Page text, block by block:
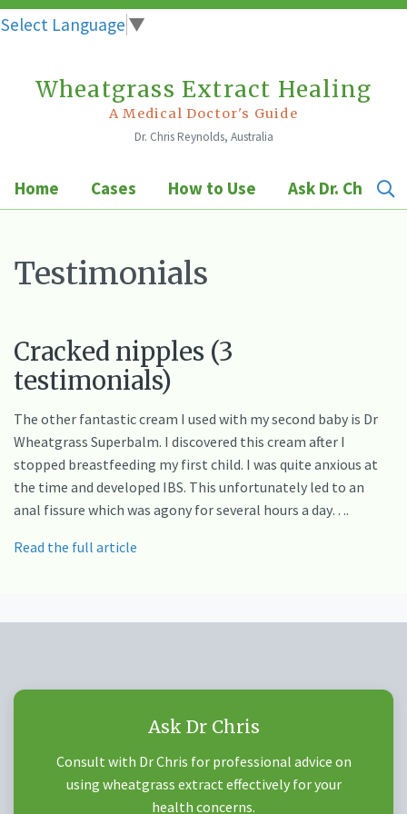
Select Language ▼
Wheatgrass Extract Healing
A Medical Doctor's Guide
Dr. Chris Reynolds, Australia
Home Cases How to Use Ask Dr. Chris
Testimonials
Cracked nipples (3
testimonials)
The other fantastic cream I used with my second baby is Dr
Wheatgrass Superbalm. I discovered this cream after I
stopped breastfeeding my first child. I was quite anxious at
the time and developed IBS. This unfortunately led to an
anal fissure which was agony for several hours a day….
Read the full article
Ask Dr Chris
Consult with Dr Chris for professional advice on
using wheatgrass extract effectively for your
health concerns.